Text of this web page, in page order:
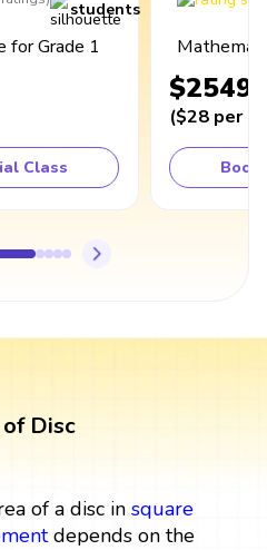
students
for Grade 1
Class
$2549
($28 per
Book
Disc
of a disc in square
depends on the